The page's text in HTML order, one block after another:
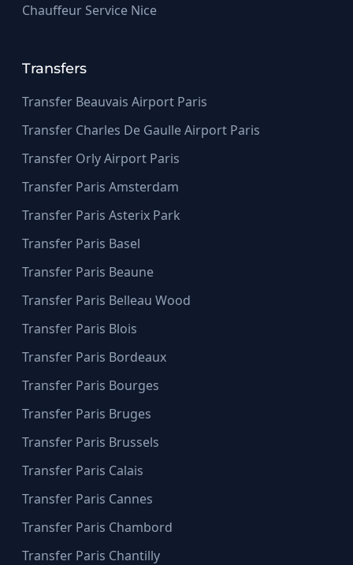
Chauffeur Service Nice
Transfers
Transfer Beauvais Airport Paris
Transfer Charles De Gaulle Airport Paris
Transfer Orly Airport Paris
Transfer Paris Amsterdam
Transfer Paris Asterix Park
Transfer Paris Basel
Transfer Paris Beaune
Transfer Paris Belleau Wood
Transfer Paris Blois
Transfer Paris Bordeaux
Transfer Paris Bourges
Transfer Paris Bruges
Transfer Paris Brussels
Transfer Paris Calais
Transfer Paris Cannes
Transfer Paris Chambord
Transfer Paris Chantilly